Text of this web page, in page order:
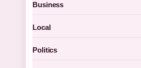
Business
Local
Politics